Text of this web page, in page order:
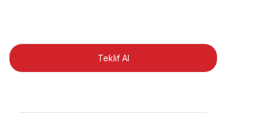
Teklif Al